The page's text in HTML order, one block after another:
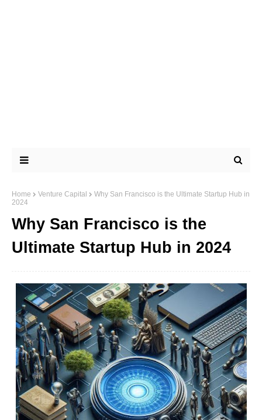
Home Venture Capital
Why San Francisco is the Ultimate Startup Hub in
2024
Why San Francisco is the
Ultimate Startup Hub in 2024